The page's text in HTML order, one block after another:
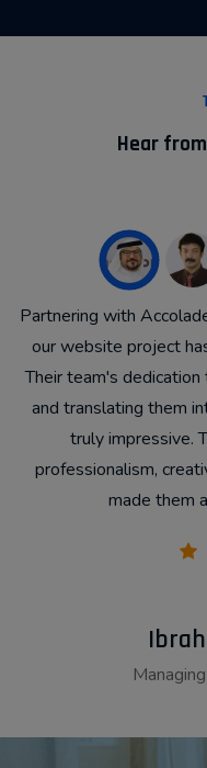
Hear
Partnering with
our website project
Their team's
and translating them
truly impressive.
professionalism,
made them